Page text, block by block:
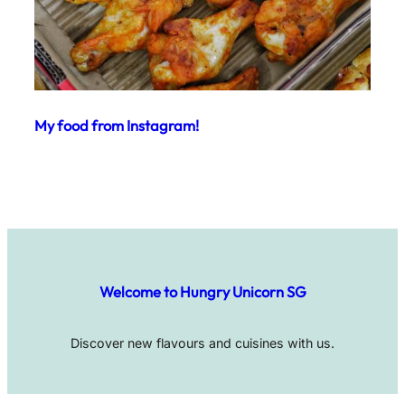
My food from Instagram!
Welcome to Hungry Unicorn SG
Discover new flavours and cuisines with us.